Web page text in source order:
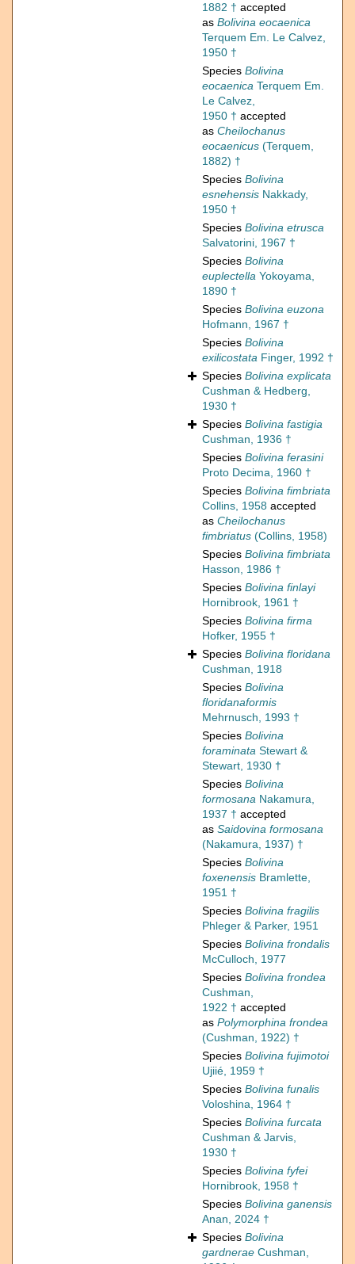
1882 † accepted
as Bolivina eocaenica
Terquem Em. Le Calvez,
1950 †
Species Bolivina
eocaenica Terquem Em.
Le Calvez,
1950 † accepted
as Cheilochanus
eocaenicus (Terquem,
1882) †
Species Bolivina
esnehensis Nakkady,
1950 †
Species Bolivina etrusca
Salvatorini, 1967 †
Species Bolivina
euplectella Yokoyama,
1890 †
Species Bolivina euzona
Hofmann, 1967 †
Species Bolivina
exilicostata Finger, 1992 †
Species Bolivina explicata
Cushman & Hedberg,
1930 †
Species Bolivina fastigia
Cushman, 1936 †
Species Bolivina ferasini
Proto Decima, 1960 †
Species Bolivina fimbriata
Collins, 1958 accepted
as Cheilochanus
fimbriatus (Collins, 1958)
Species Bolivina fimbriata
Hasson, 1986 †
Species Bolivina finlayi
Hornibrook, 1961 †
Species Bolivina firma
Hofker, 1955 †
Species Bolivina floridana
Cushman, 1918
Species Bolivina
floridanaformis
Mehrnusch, 1993 †
Species Bolivina
foraminata Stewart &
Stewart, 1930 †
Species Bolivina
formosana Nakamura,
1937 † accepted
as Saidovina formosana
(Nakamura, 1937) †
Species Bolivina
foxenensis Bramlette,
1951 †
Species Bolivina fragilis
Phleger & Parker, 1951
Species Bolivina frondalis
McCulloch, 1977
Species Bolivina frondea
Cushman,
1922 † accepted
as Polymorphina frondea
(Cushman, 1922) †
Species Bolivina fujimotoi
Ujiié, 1959 †
Species Bolivina funalis
Voloshina, 1964 †
Species Bolivina furcata
Cushman & Jarvis,
1930 †
Species Bolivina fyfei
Hornibrook, 1958 †
Species Bolivina ganensis
Anan, 2024 †
Species Bolivina
gardnerae Cushman,